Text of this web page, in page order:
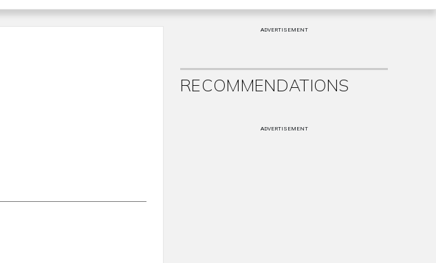
ADVERTISEMENT
RECOMMENDATIONS
ADVERTISEMENT